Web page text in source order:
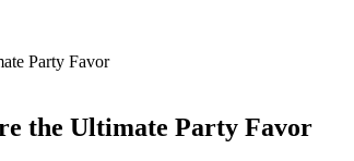
Party Favor
the Ultimate Party Favor